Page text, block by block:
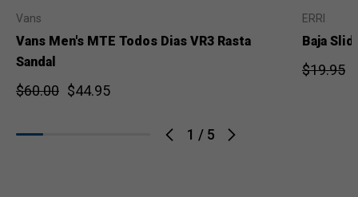
1 / 5
Vans
Vans Men's MTE Todos Dias VR3 Rasta
Sandal
$60.00 $44.95
ERRI
Baja
$19.95